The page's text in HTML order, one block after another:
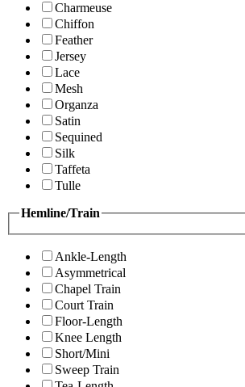
Charmeuse
Chiffon
Feather
Jersey
Lace
Mesh
Organza
Satin
Sequined
Silk
Taffeta
Tulle
Hemline/Train
Ankle-Length
Asymmetrical
Chapel Train
Court Train
Floor-Length
Knee Length
Short/Mini
Sweep Train